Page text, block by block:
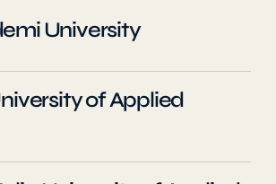
University
of Applied